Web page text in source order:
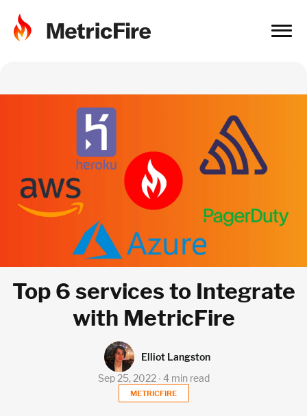
Top 6 services to Integrate
with MetricFire
METRICFIRE
Sep 25, 2022 ∙ 4 min read
Elliot Langston